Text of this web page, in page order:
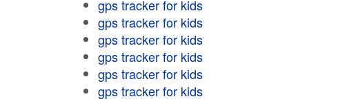
gps tracker for kids
gps tracker for kids
gps tracker for kids
gps tracker for kids
gps tracker for kids
gps tracker for kids